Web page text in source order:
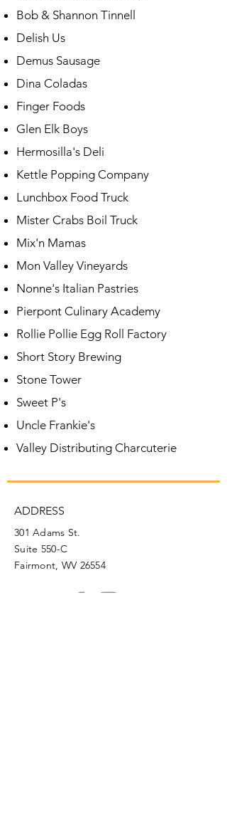
Bob & Shannon Tinnell
Delish Us
Demus Sausage
Dina Coladas
Finger Foods
Glen Elk Boys
Hermosilla's Deli
Kettle Popping Company
Lunchbox Food Truck
Mister Crabs Boil Truck
Mix'n Mamas
Mon Valley Vineyards
Nonne's Italian Pastries
Pierpont Culinary Academy
Rollie Pollie Egg Roll Factory
Short Story Brewing
Stone Tower
Sweet P's
Uncle Frankie's
Valley Distributing Charcuterie
ADDRESS
301 Adams St.
Suite 550-C
Fairmont, WV 26554